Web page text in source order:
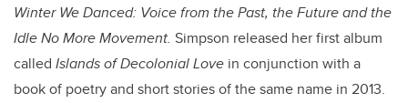
Winter We Danced: Voice from the Past, the Future and the
Idle No More Movement. Simpson released her first album
called Islands of Decolonial Love in conjunction with a
book of poetry and short stories of the same name in 2013.